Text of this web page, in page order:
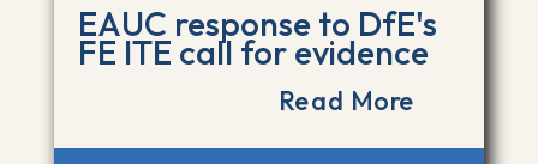
EAUC response to DfE's
FE ITE call for evidence
Read More